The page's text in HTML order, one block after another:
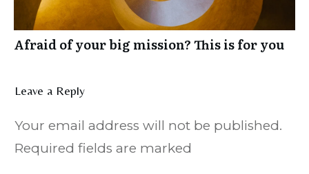
Afraid of your big mission? This is for you
Leave a Reply
Your email address will not be published.
Required fields are marked